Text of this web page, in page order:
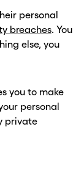
personal
breaches. You
else, you
you to make
personal
private